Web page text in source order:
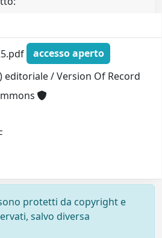
accesso aperto
editoriale / Version Of Record
protetti da copyright e
salvo diversa